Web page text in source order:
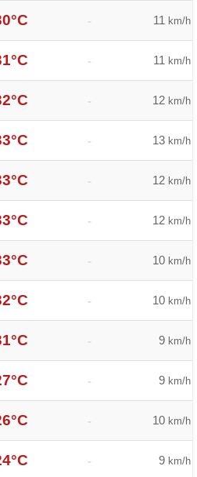
- 11 km/h
- 11 km/h
- 12 km/h
- 13 km/h
- 12 km/h
- 12 km/h
- 10 km/h
- 10 km/h
- 9 km/h
- 9 km/h
- 10 km/h
- 9 km/h